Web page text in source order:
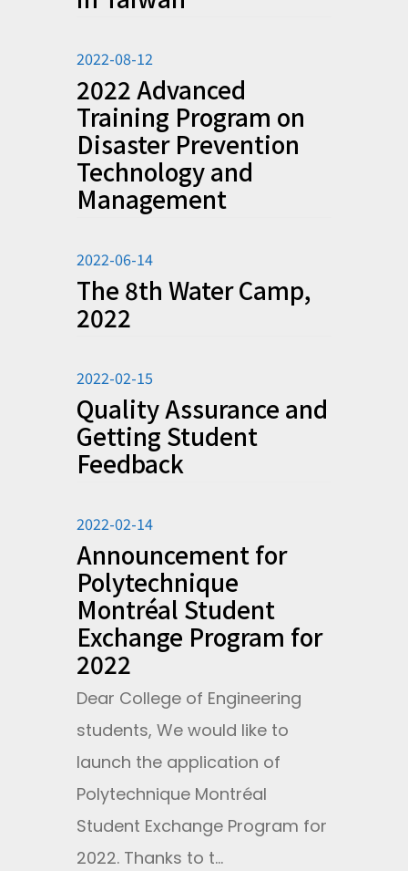
2022-08-12
2022 Advanced
Training Program on
Disaster Prevention
Technology and
Management
2022-06-14
The 8th Water Camp,
2022
2022-02-15
Quality Assurance and
Getting Student
Feedback
2022-02-14
Announcement for
Polytechnique
Montréal Student
Exchange Program for
2022
Dear College of Engineering
students, We would like to
launch the application of
Polytechnique Montréal
Student Exchange Program for
2022. Thanks to t...